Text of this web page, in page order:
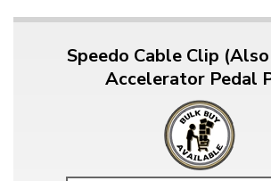
Speedo Cable Clip
Accelerator Pedal